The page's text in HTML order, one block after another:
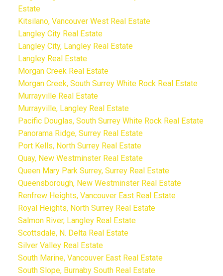
Estate
Kitsilano, Vancouver West Real Estate
Langley City Real Estate
Langley City, Langley Real Estate
Langley Real Estate
Morgan Creek Real Estate
Morgan Creek, South Surrey White Rock Real Estate
Murrayville Real Estate
Murrayville, Langley Real Estate
Pacific Douglas, South Surrey White Rock Real Estate
Panorama Ridge, Surrey Real Estate
Port Kells, North Surrey Real Estate
Quay, New Westminster Real Estate
Queen Mary Park Surrey, Surrey Real Estate
Queensborough, New Westminster Real Estate
Renfrew Heights, Vancouver East Real Estate
Royal Heights, North Surrey Real Estate
Salmon River, Langley Real Estate
Scottsdale, N. Delta Real Estate
Silver Valley Real Estate
South Marine, Vancouver East Real Estate
South Slope, Burnaby South Real Estate